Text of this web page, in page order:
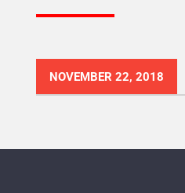
NOVEMBER 22, 2018